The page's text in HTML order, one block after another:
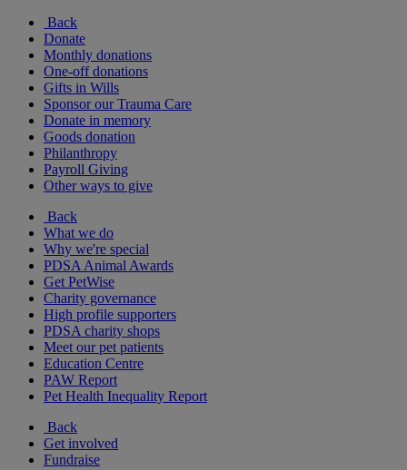
Back
Donate
Monthly donations
One-off donations
Gifts in Wills
Sponsor our Trauma Care
Donate in memory
Goods donation
Philanthropy
Payroll Giving
Other ways to give
Back
What we do
Why we're special
PDSA Animal Awards
Get PetWise
Charity governance
High profile supporters
PDSA charity shops
Meet our pet patients
Education Centre
PAW Report
Pet Health Inequality Report
Back
Get involved
Fundraise